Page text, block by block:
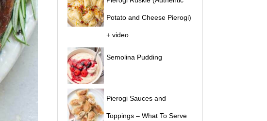
Potato and Cheese Pierogi)
+ video
Semolina Pudding
Pierogi Sauces and
Toppings – What To Serve